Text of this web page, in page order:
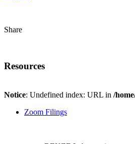
Share
Resources
Notice: Undefined index: URL in /
Zoom Filings